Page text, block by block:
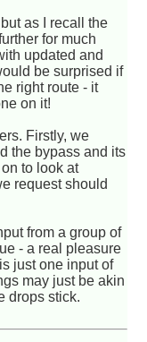
as I recall the
for much
updated and
be surprised if
right route - it
on it!
Firstly, we
the bypass and its
to look at
request should
from a group of
- a real pleasure
just one input of
may just be akin
drops stick.